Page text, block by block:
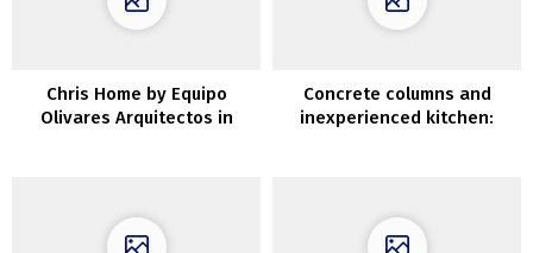
Chris Home by Equipo
Olivares Arquitectos in
Concrete columns and
inexperienced kitchen: